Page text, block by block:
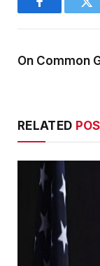
Facebook
On Common
RELATED